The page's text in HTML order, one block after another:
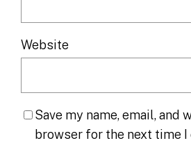
Website
Save my name, email, and
browser for the next time I